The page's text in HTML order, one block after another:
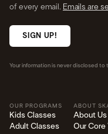
of every email. Emails are
SIGN UP!
Your information is never disclosed to
OUR PROGRAMS
Kids Classes
Adult Classes
ABOUT
About Us
Our Core